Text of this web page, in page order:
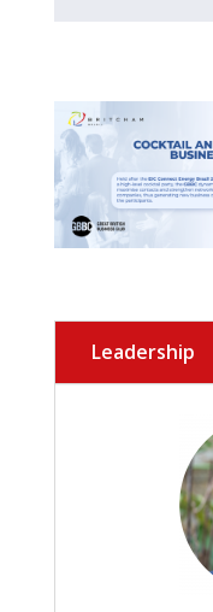
Leadership